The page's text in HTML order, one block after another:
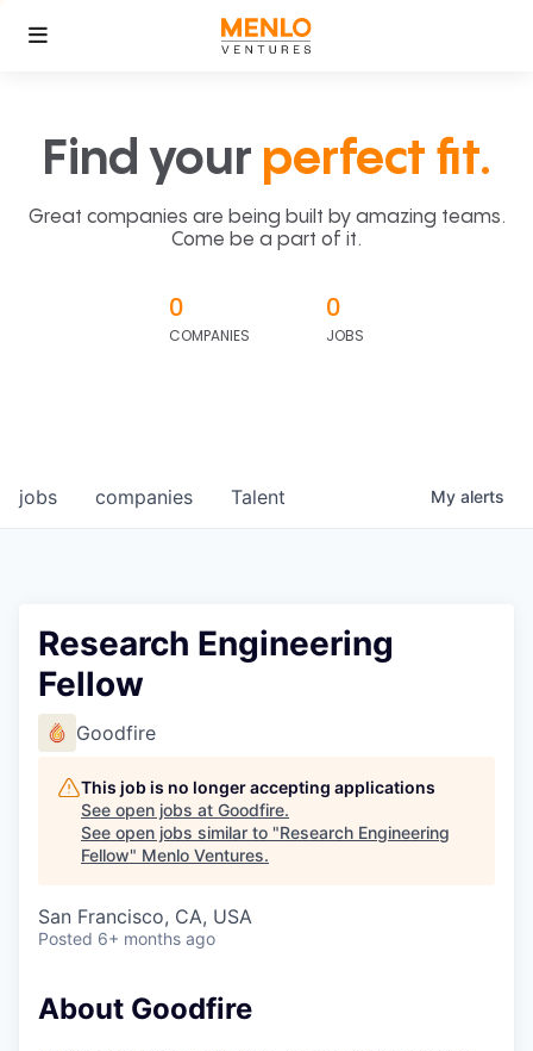
Find your perfect fit.
Great companies are being built by amazing teams.
Come be a part of it.
0
COMPANIES
0
JOBS
jobs companies Talent My alerts
Research Engineering
Fellow
Goodfire
This job is no longer accepting applications
See open jobs at Goodfire.
See open jobs similar to "Research Engineering
Fellow" Menlo Ventures.
San Francisco, CA, USA
Posted 6+ months ago
About Goodfire